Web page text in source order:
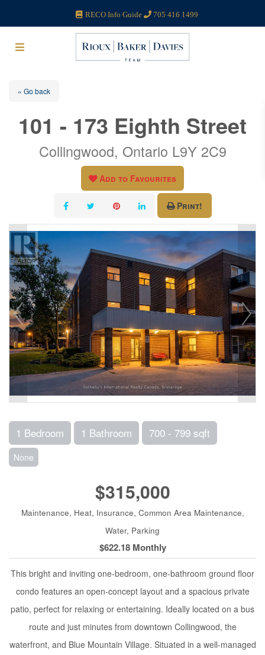
RECO Info Guide 705 416 1499
« Go back
101 - 173 Eighth Street
Collingwood, Ontario L9Y 2C9
Add to Favourites
Print!
1 Bedroom 1 Bathroom 700 - 799 sqft
None
$315,000
Maintenance, Heat, Insurance, Common Area Maintenance,
Water, Parking
$622.18 Monthly
This bright and inviting one-bedroom, one-bathroom ground floor
condo features an open-concept layout and a spacious private
patio, perfect for relaxing or entertaining. Ideally located on a bus
route and just minutes from downtown Collingwood, the
waterfront, and Blue Mountain Village. Situated in a well-managed